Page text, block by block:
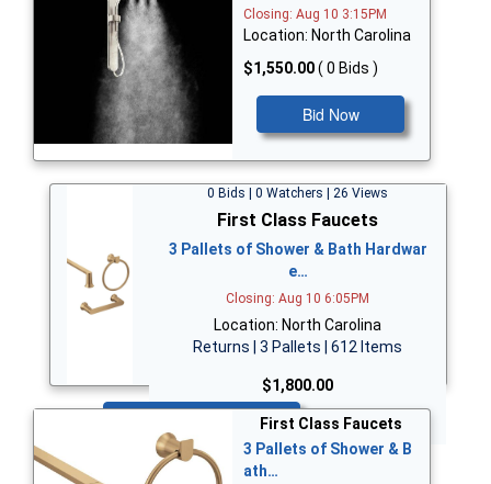
Closing: Aug 10 3:15PM
Location: North Carolina
$1,550.00( 0 Bids )
Bid Now
0 Bids | 0 Watchers | 26 Views
First Class Faucets
3 Pallets of Shower & Bath Hardwar
e…
Closing: Aug 10 6:05PM
Location: North Carolina
Returns | 3 Pallets | 612 Items
$1,800.00
First Class Faucets
3 Pallets of Shower & B
ath…